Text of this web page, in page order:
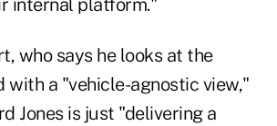
internal platform."
who says he looks at the
with a "vehicle-agnostic view,"
Jones is just "delivering a